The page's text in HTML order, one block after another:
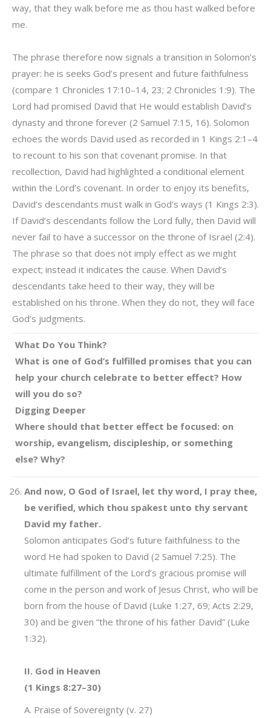
way, that they walk before me as thou hast walked before
me.
The phrase therefore now signals a transition in Solomon’s
prayer: he is seeks God’s present and future faithfulness
(compare 1 Chronicles 17:10–14, 23; 2 Chronicles 1:9). The
Lord had promised David that He would establish David’s
dynasty and throne forever (2 Samuel 7:15, 16). Solomon
echoes the words David used as recorded in 1 Kings 2:1–4
to recount to his son that covenant promise. In that
recollection, David had highlighted a conditional element
within the Lord’s covenant. In order to enjoy its benefits,
David’s descendants must walk in God’s ways (1 Kings 2:3).
If David’s descendants follow the Lord fully, then David will
never fail to have a successor on the throne of Israel (2:4).
The phrase so that does not imply effect as we might
expect; instead it indicates the cause. When David’s
descendants take heed to their way, they will be
established on his throne. When they do not, they will face
God’s judgments.
What Do You Think?
What is one of God’s fulfilled promises that you can
help your church celebrate to better effect? How
will you do so?
Digging Deeper
Where should that better effect be focused: on
worship, evangelism, discipleship, or something
else? Why?
And now, O God of Israel, let thy word, I pray thee,
be verified, which thou spakest unto thy servant
David my father.
Solomon anticipates God’s future faithfulness to the
word He had spoken to David (2 Samuel 7:25). The
ultimate fulfillment of the Lord’s gracious promise will
come in the person and work of Jesus Christ, who will be
born from the house of David (Luke 1:27, 69; Acts 2:29,
30) and be given “the throne of his father David” (Luke
1:32).
II. God in Heaven
(1 Kings 8:27–30)
A. Praise of Sovereignty (v. 27)